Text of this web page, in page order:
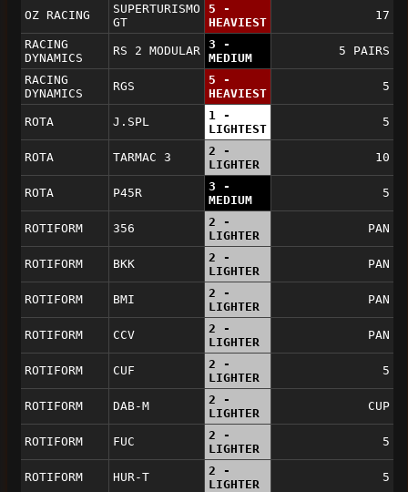
OZ RACING
SUPERTURISMO
GT
5 -
HEAVIEST
17
RACING
DYNAMICS
RS 2 MODULAR
3 -
MEDIUM
5 PAIRS
RACING
DYNAMICS
RGS
5 -
HEAVIEST
5
ROTA J.SPL
1 -
LIGHTEST
5
ROTA TARMAC 3
2 -
LIGHTER
10
ROTA P45R
3 -
MEDIUM
5
ROTIFORM 356
2 -
LIGHTER
PAN
ROTIFORM BKK
2 -
LIGHTER
PAN
ROTIFORM BMI
2 -
LIGHTER
PAN
ROTIFORM CCV
2 -
LIGHTER
PAN
ROTIFORM CUF
2 -
LIGHTER
5
ROTIFORM DAB-M
2 -
LIGHTER
CUP
ROTIFORM FUC
2 -
LIGHTER
5
ROTIFORM HUR-T
2 -
LIGHTER
5